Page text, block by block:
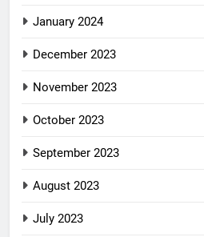
January 2024
December 2023
November 2023
October 2023
September 2023
August 2023
July 2023